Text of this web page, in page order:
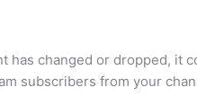
has changed or dropped, it
subscribers from your